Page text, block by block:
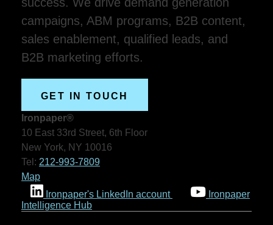
campaigns, ABM programs, B2B content,
sales enablement, qualified leads, and
B2B marketing efforts.
GET IN TOUCH
Ironpaper®
10 East 33rd Street, 6th Floor
New York, NY 10016
Tel: 212-993-7809
Map
Ironpaper's LinkedIn account
Ironpaper
Intelligence Hub